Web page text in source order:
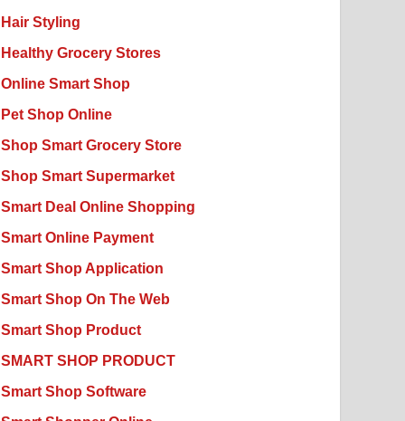
Hair Styling
Healthy Grocery Stores
Online Smart Shop
Pet Shop Online
Shop Smart Grocery Store
Shop Smart Supermarket
Smart Deal Online Shopping
Smart Online Payment
Smart Shop Application
Smart Shop On The Web
Smart Shop Product
SMART SHOP PRODUCT
Smart Shop Software